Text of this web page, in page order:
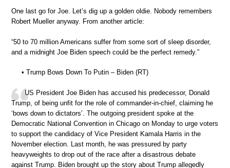
One last go for Joe. Let’s dig up a golden oldie. Nobody remembers
Robert Mueller anyway. From another article:
“50 to 70 million Americans suffer from some sort of sleep disorder,
and a midnight Joe Biden speech could be the perfect remedy.”
• Trump Bows Down To Putin – Biden (RT)
US President Joe Biden has accused his predecessor, Donald
Trump, of being unfit for the role of commander-in-chief, claiming he
‘bows down to dictators’. The outgoing president spoke at the
Democratic National Convention in Chicago on Monday to urge voters
to support the candidacy of Vice President Kamala Harris in the
November election. Last month, he was pressured by party
heavyweights to drop out of the race after a disastrous debate
against Trump. Biden brought up the story about Trump allegedly